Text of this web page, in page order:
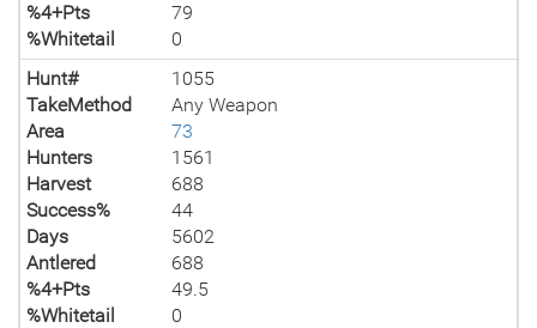
%4+Pts
79
%Whitetail
0
Hunt#
1055
TakeMethod
Any Weapon
Area
73
Hunters
1561
Harvest
688
Success%
44
Days
5602
Antlered
688
%4+Pts
49.5
%Whitetail
0